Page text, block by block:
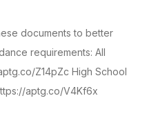
documents to better
requirements: All
Z14pZc High School
aptg.co/V4Kf6x